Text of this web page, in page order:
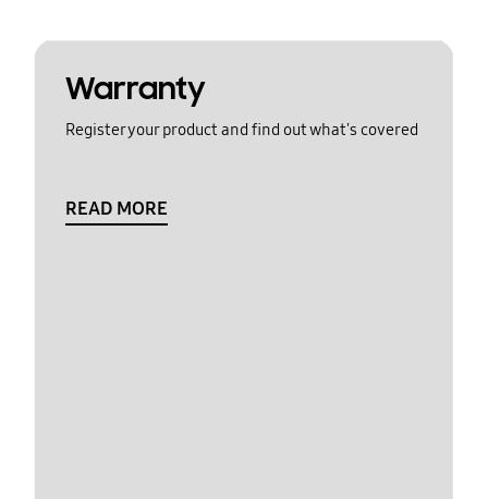
Warranty
Register your product and find out what's covered
READ MORE